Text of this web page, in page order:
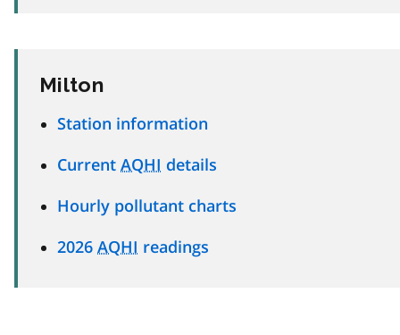
Milton
Station information
Current AQHI details
Hourly pollutant charts
2026 AQHI readings